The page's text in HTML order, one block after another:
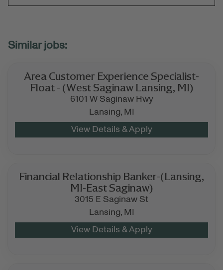
Area Customer Experience Specialist-
Float - (West Saginaw Lansing, MI)
6101 W Saginaw Hwy
Lansing, MI
Financial Relationship Banker-(Lansing,
MI-East Saginaw)
3015 E Saginaw St
Lansing, MI